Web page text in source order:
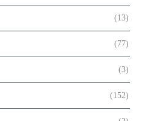
(13)
(77)
(3)
(152)